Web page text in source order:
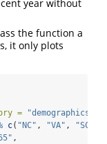
year without
the function a
it only plots
= "demographics"
c( "NC" , "VA" , "SC"
,